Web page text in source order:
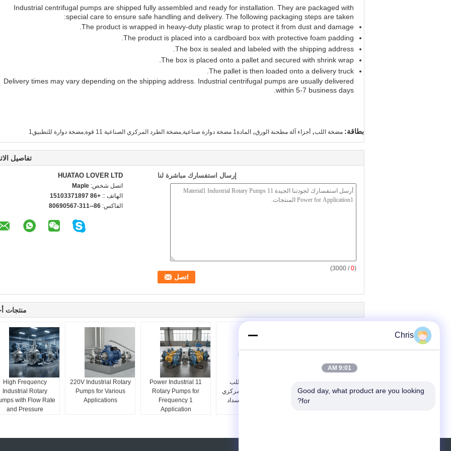
Industrial centrifugal pumps are shipped fully assembled and ready for installation. They are packaged with
special care to ensure safe handling and delivery. The following packaging steps are taken:
The product is wrapped in heavy-duty plastic wrap to protect it from dust and damage.
The product is placed into a cardboard box with protective foam padding.
The box is sealed and labeled with the shipping address.
The box is placed onto a pallet and secured with shrink wrap.
The pallet is then loaded onto a delivery truck.
Delivery times may vary depending on the shipping address. Industrial centrifugal pumps are usually delivered
within 5-7 business days.
بطاقة: مضخة اللب, أجزاء آلة مطحنة الورق, المادة1 مضخة دوارة صناعية,مضخة الطرد المركزي الصناعية 11 قوة,مضخة دوارة للتطبيق1
تفاصيل
HUATAO LOVER LTD
اتصل شخص: Maple
الهاتف :: +86 15103371897
الفاكس: 86--311-80690567
إرسال استفسارك مباشرة لنا
(
0
/ 3000)
منتجات
High Frequency
Industrial Rotary
with Flow Rate
and Pressure
220V Industrial Rotary
Pumps for Various
Applications
11 Power Industrial
Rotary Pumps for
Frequency 1
Application
أجزاء معدات اللب
مضخات الطرد المركزي
الصناعية غير انسداد
المقاوم للصدأ المياه حلقة
فراغ مضخة محرك القيادة
Chris
9:01 AM
Good day, what product are you looking
for?